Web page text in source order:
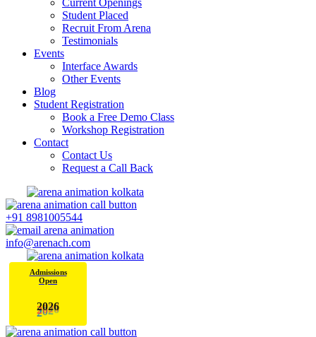
Current Openings
Student Placed
Recruit From Arena
Testimonials
Events
Interface Awards
Other Events
Blog
Student Registration
Book a Free Demo Class
Workshop Registration
Contact
Contact Us
Request a Call Back
+91 8981005544
info@arenach.com
Admissions
Open
2026